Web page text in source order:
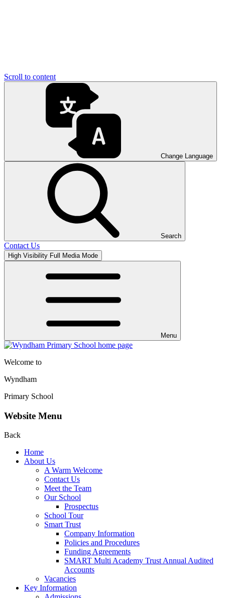
Scroll to content
Change Language
Search
Contact Us
High Visibility Full Media Mode
Menu
Welcome to
Wyndham
Primary School
Website Menu
Back
Home
About Us
A Warm Welcome
Contact Us
Meet the Team
Our School
Prospectus
School Tour
Smart Trust
Company Information
Policies and Procedures
Funding Agreements
SMART Multi Academy Trust Annual Audited
Accounts
Vacancies
Key Information